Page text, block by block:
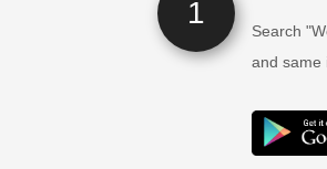
1
Search
and same